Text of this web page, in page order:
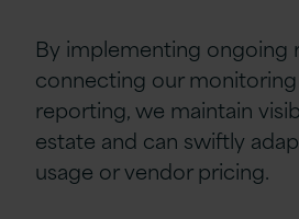
By implementing ongoing
connecting our
reporting, we maintain
estate and can swiftly
usage or vendor pricing.